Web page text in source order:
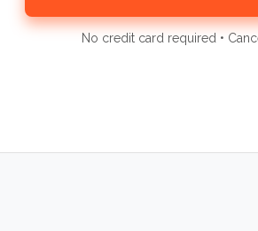
No credit card required •